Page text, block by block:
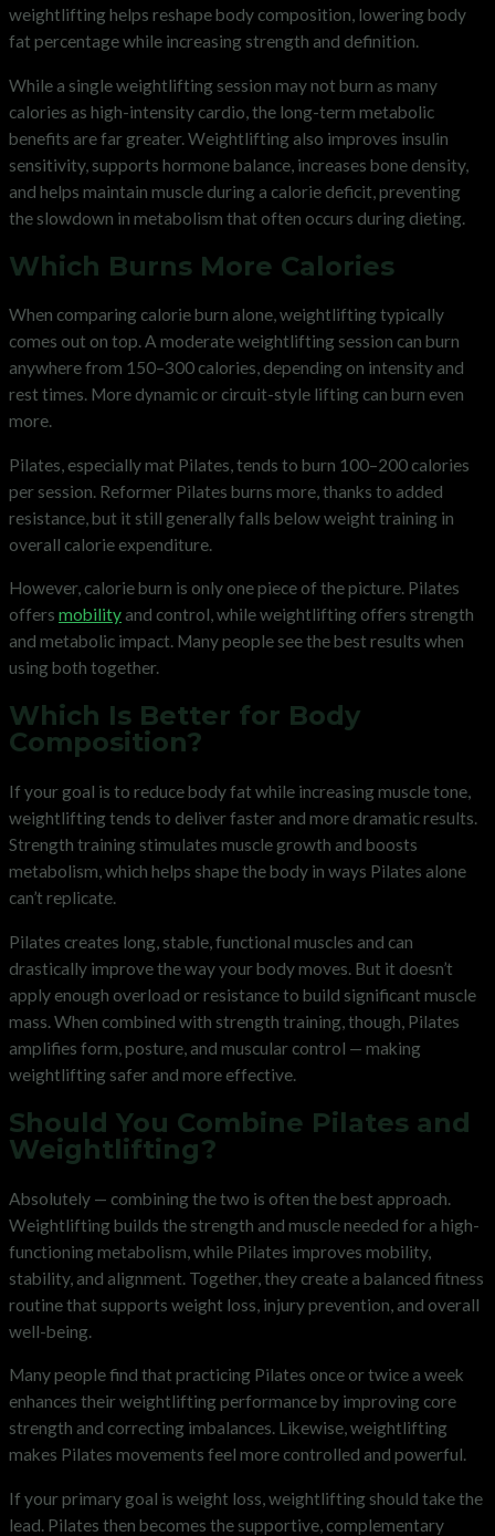
weightlifting helps reshape body composition, lowering body
fat percentage while increasing strength and definition.
While a single weightlifting session may not burn as many
calories as high-intensity cardio, the long-term metabolic
benefits are far greater. Weightlifting also improves insulin
sensitivity, supports hormone balance, increases bone density,
and helps maintain muscle during a calorie deficit, preventing
the slowdown in metabolism that often occurs during dieting.
Which Burns More Calories
When comparing calorie burn alone, weightlifting typically
comes out on top. A moderate weightlifting session can burn
anywhere from 150–300 calories, depending on intensity and
rest times. More dynamic or circuit-style lifting can burn even
more.
Pilates, especially mat Pilates, tends to burn 100–200 calories
per session. Reformer Pilates burns more, thanks to added
resistance, but it still generally falls below weight training in
overall calorie expenditure.
However, calorie burn is only one piece of the picture. Pilates
offers mobility and control, while weightlifting offers strength
and metabolic impact. Many people see the best results when
using both together.
Which Is Better for Body
Composition?
If your goal is to reduce body fat while increasing muscle tone,
weightlifting tends to deliver faster and more dramatic results.
Strength training stimulates muscle growth and boosts
metabolism, which helps shape the body in ways Pilates alone
can’t replicate.
Pilates creates long, stable, functional muscles and can
drastically improve the way your body moves. But it doesn’t
apply enough overload or resistance to build significant muscle
mass. When combined with strength training, though, Pilates
amplifies form, posture, and muscular control — making
weightlifting safer and more effective.
Should You Combine Pilates and
Weightlifting?
Absolutely — combining the two is often the best approach.
Weightlifting builds the strength and muscle needed for a high-
functioning metabolism, while Pilates improves mobility,
stability, and alignment. Together, they create a balanced fitness
routine that supports weight loss, injury prevention, and overall
well-being.
Many people find that practicing Pilates once or twice a week
enhances their weightlifting performance by improving core
strength and correcting imbalances. Likewise, weightlifting
makes Pilates movements feel more controlled and powerful.
If your primary goal is weight loss, weightlifting should take the
lead. Pilates then becomes the supportive, complementary